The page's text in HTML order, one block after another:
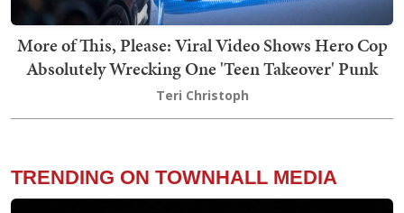
More of This, Please: Viral Video Shows Hero Cop
Absolutely Wrecking One 'Teen Takeover' Punk
Teri Christoph
TRENDING ON TOWNHALL MEDIA